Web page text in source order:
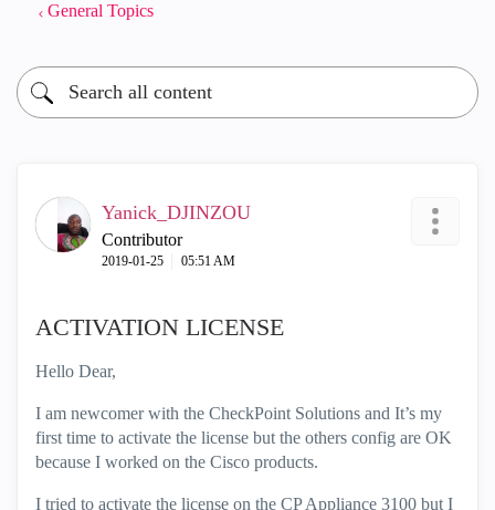
General Topics
Yanick_DJINZOU
Contributor
‎2019-01-25 05:51 AM
ACTIVATION LICENSE
Hello Dear,
I am newcomer with the CheckPoint Solutions and It’s my
first time to activate the license but the others config are OK
because I worked on the Cisco products.
I tried to activate the license on the CP Appliance 3100 but I